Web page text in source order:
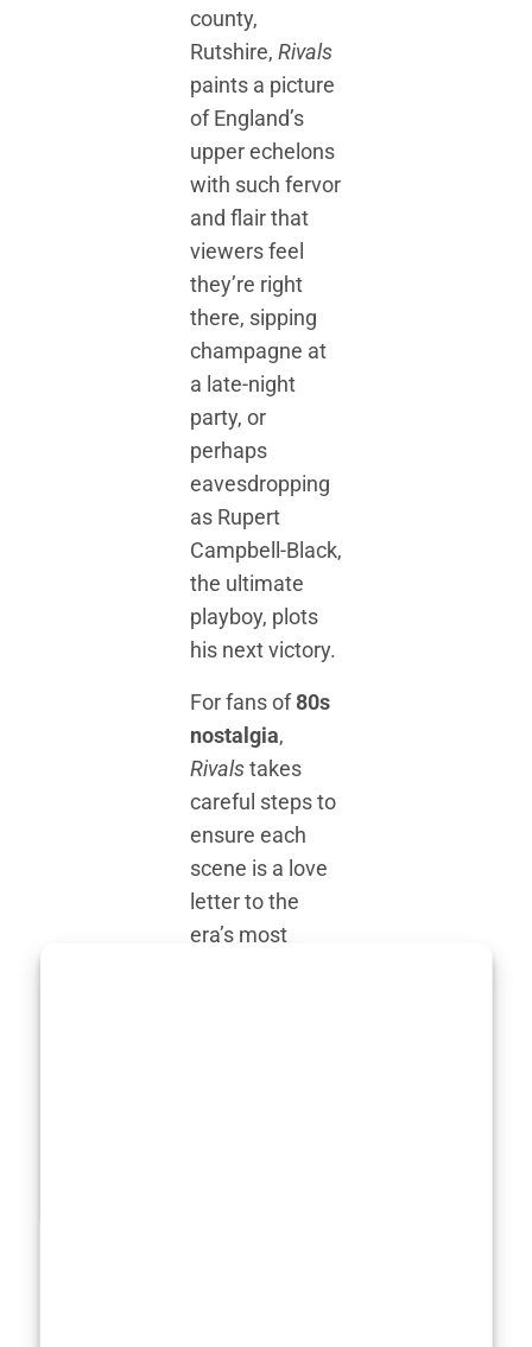
county,
Rutshire, Rivals
paints a picture
of England’s
upper echelons
with such fervor
and flair that
viewers feel
they’re right
there, sipping
champagne at
a late-night
party, or
perhaps
eavesdropping
as Rupert
Campbell-Black,
the ultimate
playboy, plots
his next victory.
For fans of80s
nostalgia,
Rivalstakes
careful steps to
ensure each
scene is a love
letter to the
era’s most